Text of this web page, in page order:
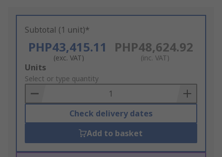
Subtotal (1 unit)*
PHP43,415.11
(exc. VAT)
PHP48,624.92
(inc. VAT)
Add
to
Basket
Units
Select or type quantity
Check delivery dates
Add to basket